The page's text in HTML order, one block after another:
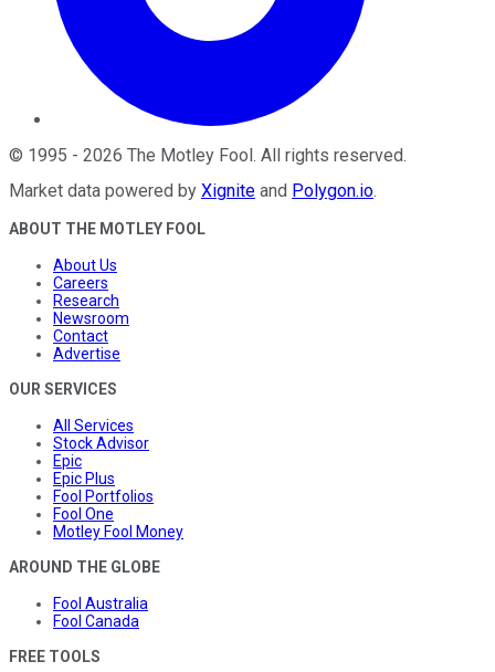
© 1995 - 2026 The Motley Fool. All rights reserved.
Market data powered by Xignite and Polygon.io.
ABOUT THE MOTLEY FOOL
About Us
Careers
Research
Newsroom
Contact
Advertise
OUR SERVICES
All Services
Stock Advisor
Epic
Epic Plus
Fool Portfolios
Fool One
Motley Fool Money
AROUND THE GLOBE
Fool Australia
Fool Canada
FREE TOOLS